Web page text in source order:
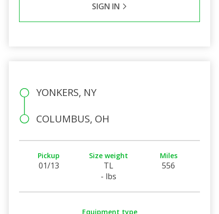
SIGN IN
YONKERS, NY
COLUMBUS, OH
Pickup
01/13
Size weight
TL
- lbs
Miles
556
Equipment type